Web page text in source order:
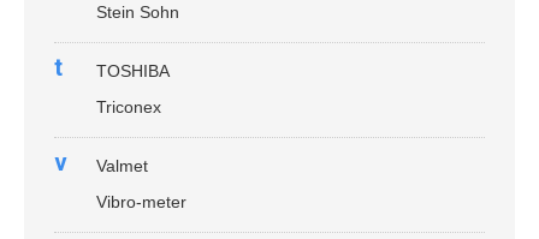
Stein Sohn
t
TOSHIBA
Triconex
v
Valmet
Vibro-meter